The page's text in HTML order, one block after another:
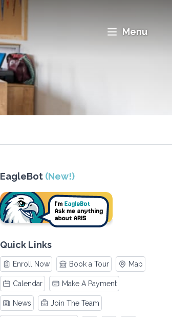
Menu
EagleBot (New!)
Quick Links
Enroll Now Book a Tour Map
Calendar Make A Payment
News Join The Team